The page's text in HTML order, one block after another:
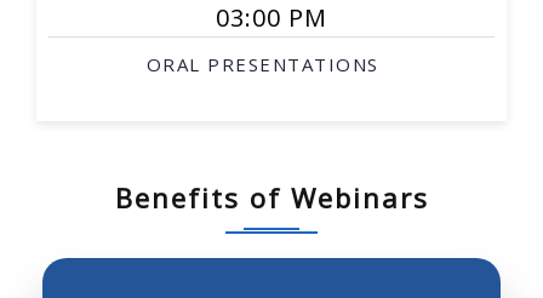
03:00 PM
ORAL PRESENTATIONS
Benefits of Webinars